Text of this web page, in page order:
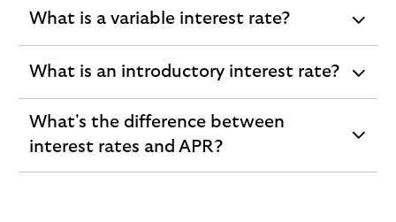
What is a variable interest rate?
expandable
What is an introductory interest rate?
expandable
What's the difference between
interest rates and APR?
expandable
section